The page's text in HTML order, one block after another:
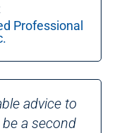
Professional
advice to
a second